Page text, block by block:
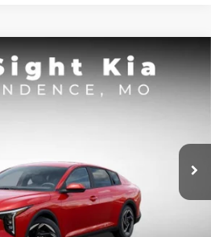
FINANCE
PRICE
Less